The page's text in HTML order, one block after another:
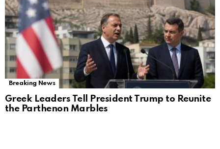
Breaking News
Greek Leaders Tell President Trump to Reunite
the Parthenon Marbles